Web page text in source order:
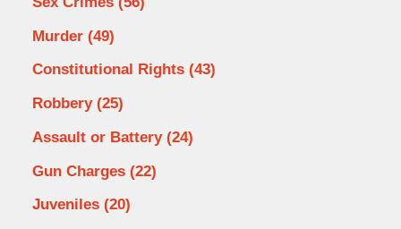
Murder (49)
Constitutional Rights (43)
Robbery (25)
Assault or Battery (24)
Gun Charges (22)
Juveniles (20)